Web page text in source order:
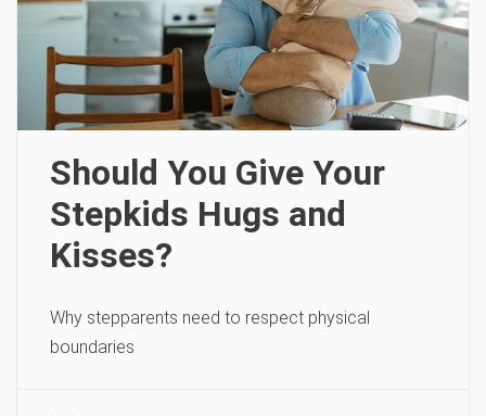
Should You Give Your
Stepkids Hugs and
Kisses?
Why stepparents need to respect physical
boundaries